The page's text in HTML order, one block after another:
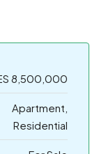
8,500,000
Apartment,
Residential